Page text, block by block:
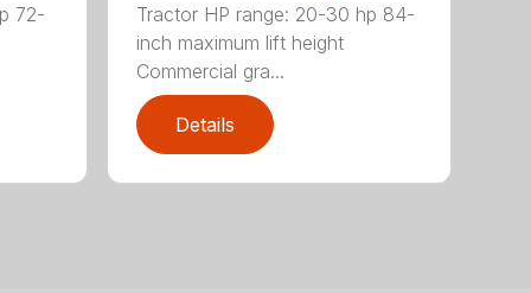
72-
Tractor HP range: 20-30 hp 84-
inch maximum lift height
Commercial gra...
Details